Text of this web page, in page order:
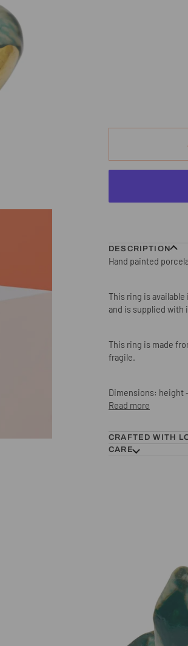
DESCRIPTION
Hand painted
This ring is available
and is supplied with
This ring is made
fragile.
Dimensions: height
Read more
CRAFTED WITH
CARE